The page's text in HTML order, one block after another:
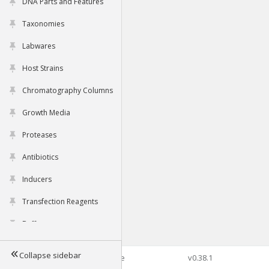
Taxonomies
Labwares
Host Strains
Chromatography Columns
Growth Media
Proteases
Antibiotics
Inducers
Transfection Reagents
Buffers
Tools
Collapse sidebar©2026 Genophore v0.38.1